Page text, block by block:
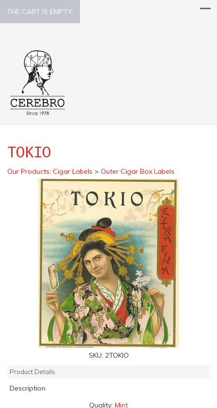
THE CART IS EMPTY.
TOKIO
Our Products: Cigar Labels > Outer Cigar Box Labels
SKU: 2TOKIO
Product Details
Description
Quality: Mint